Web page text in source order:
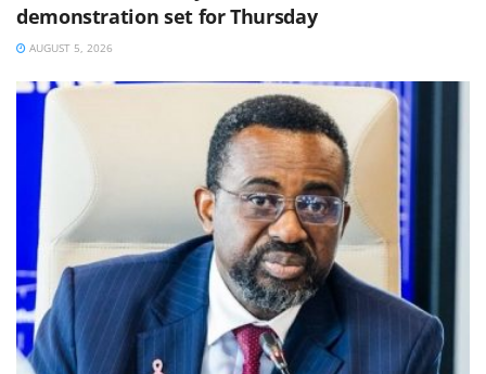
demonstration set for Thursday
AUGUST 5, 2026